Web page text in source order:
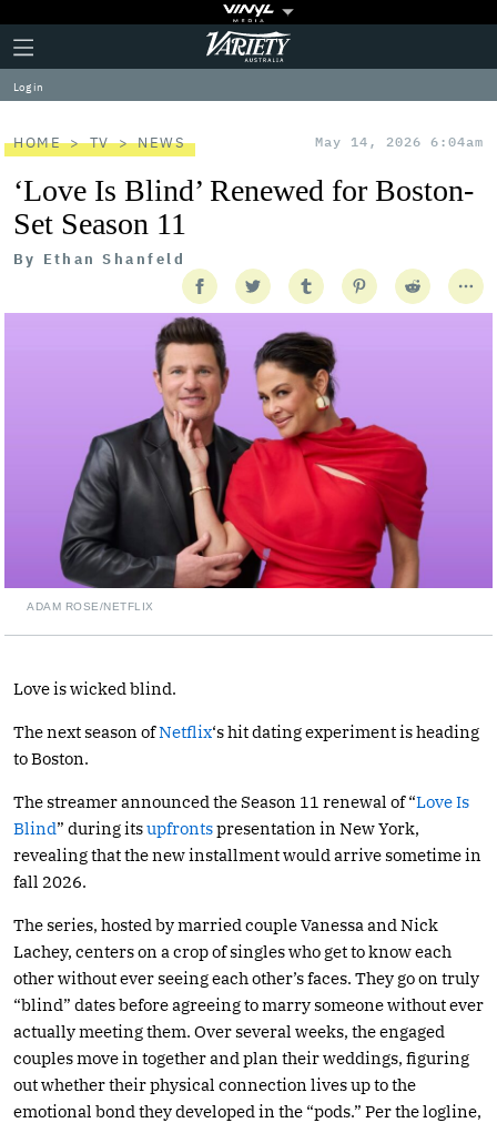
Plus
Icon
Click
to
expand
the
Menu
Variety
Log in
HOME TV NEWS May 14, 2026 6:04am
‘Love Is Blind’ Renewed for Boston-
Set Season 11
By Ethan Shanfeld
ADAM ROSE/NETFLIX
Love is wicked blind.
The next season ofNetflix‘s hit dating experiment is heading
to Boston.
The streamer announced the Season 11 renewal of “Love Is
Blind” during itsupfrontspresentation in New York,
revealing that the new installment would arrive sometime in
fall 2026.
The series, hosted by married couple Vanessa and Nick
Lachey, centers on a crop of singles who get to know each
other without ever seeing each other’s faces. They go on truly
“blind” dates before agreeing to marry someone without ever
actually meeting them. Over several weeks, the engaged
couples move in together and plan their weddings, figuring
out whether their physical connection lives up to the
emotional bond they developed in the “pods.” Per the logline,